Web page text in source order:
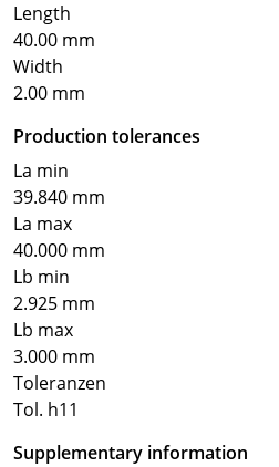
Length
40.00 mm
Width
2.00 mm
Production tolerances
La min
39.840 mm
La max
40.000 mm
Lb min
2.925 mm
Lb max
3.000 mm
Toleranzen
Tol. h11
Supplementary information